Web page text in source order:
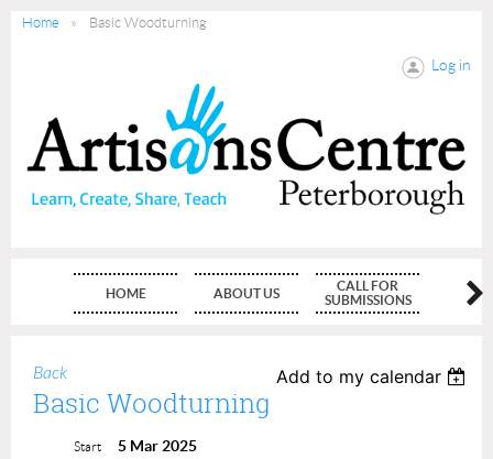
Home Basic Woodturning
Log in
HOME ABOUT US
CALL FOR
SUBMISSIONS
Back Add to my calendar
Basic Woodturning
Start 5 Mar 2025